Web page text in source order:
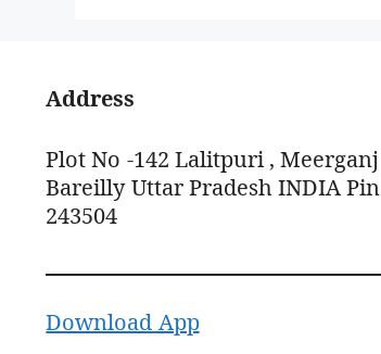
Address
Plot No -142 Lalitpuri , Meerganj
Bareilly Uttar Pradesh INDIA
243504
Download App